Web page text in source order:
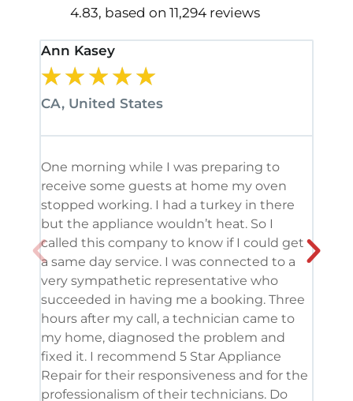
4.83, based on 11,294 reviews
Ann Kasey
★★★★★
CA, United States
One morning while I was preparing to
receive some guests at home my oven
stopped working. I had a turkey in there
but the appliance wouldn’t heat. So I
called this company to know if I could get
a same day service. I was connected to a
very sympathetic representative who
succeeded in having me a booking. Three
hours after my call, a technician came to
my home, diagnosed the problem and
fixed it. I recommend 5 Star Appliance
Repair for their responsiveness and for the
professionalism of their technicians. Do